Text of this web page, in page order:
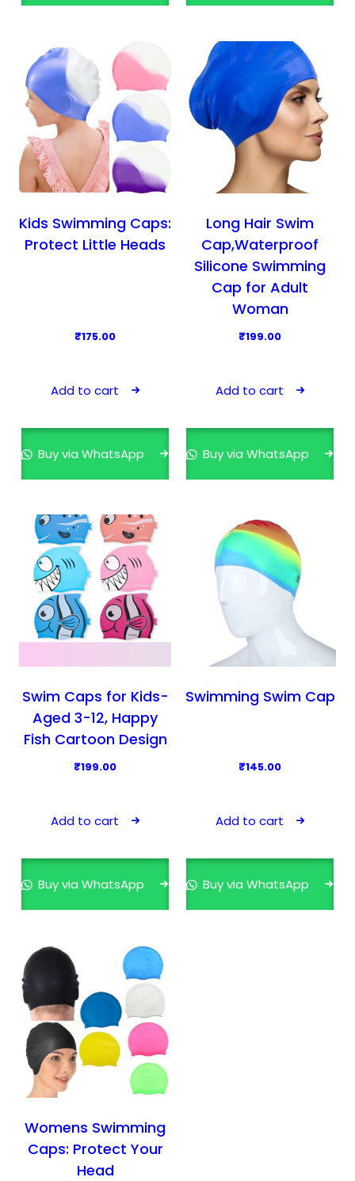
Kids Swimming Caps:
Protect Little Heads
₹175.00
Add to cart
Buy via WhatsApp
Long Hair Swim
Cap,Waterproof
Silicone Swimming
Cap for Adult
Woman
₹199.00
Add to cart
Buy via WhatsApp
Swim Caps for Kids-
Aged 3-12, Happy
Fish Cartoon Design
₹199.00
Add to cart
Buy via WhatsApp
Swimming Swim Cap
₹145.00
Add to cart
Buy via WhatsApp
Womens Swimming
Caps: Protect Your
Head